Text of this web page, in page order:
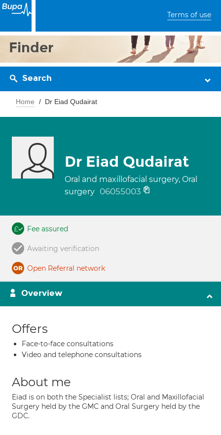
Terms of use
Finder
Search
Home Dr Eiad Qudairat
Dr Eiad Qudairat
Oral and maxillofacial surgery, Oral
surgery 06055003
Fee assured
Awaiting verification
Open Referral network
Overview
Offers
Face-to-face consultations
Video and telephone consultations
About me
Eiad is on both the Specialist lists; Oral and Maxillofacial
Surgery held by the GMC and Oral Surgery held by the
GDC.